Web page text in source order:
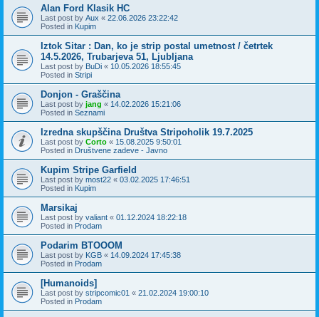
Alan Ford Klasik HC
Last post by Aux « 22.06.2026 23:22:42
Posted in Kupim
Iztok Sitar : Dan, ko je strip postal umetnost / četrtek
14.5.2026, Trubarjeva 51, Ljubljana
Last post by BuDi « 10.05.2026 18:55:45
Posted in Stripi
Donjon - Graščina
Last post by jang « 14.02.2026 15:21:06
Posted in Seznami
Izredna skupščina Društva Stripoholik 19.7.2025
Last post by Corto « 15.08.2025 9:50:01
Posted in Društvene zadeve - Javno
Kupim Stripe Garfield
Last post by most22 « 03.02.2025 17:46:51
Posted in Kupim
Marsikaj
Last post by valiant « 01.12.2024 18:22:18
Posted in Prodam
Podarim BTOOOM
Last post by KGB « 14.09.2024 17:45:38
Posted in Prodam
[Humanoids]
Last post by stripcomic01 « 21.02.2024 19:00:10
Posted in Prodam